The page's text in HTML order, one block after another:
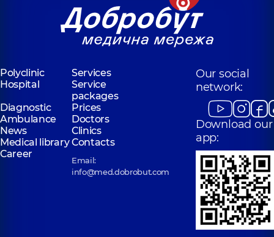
Polyclinic
Services
Hospital
Service
packages
Diagnostic
Prices
Ambulance
Doctors
News
Clinics
Medical libraryContacts
Career
Email:
info@med.dobrobut.com
Our social
network:
Download our
app: